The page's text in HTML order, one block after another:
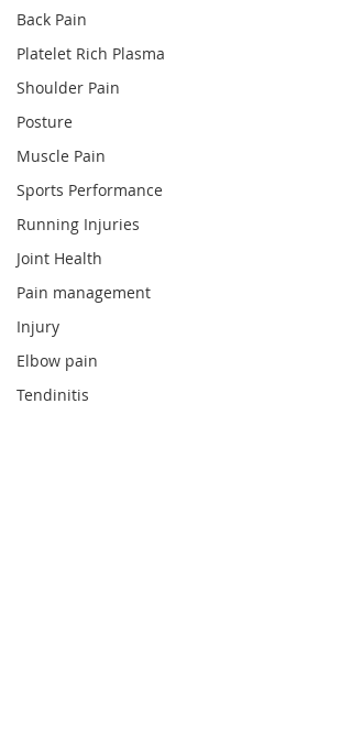
Back Pain
Platelet Rich Plasma
Shoulder Pain
Posture
Muscle Pain
Sports Performance
Running Injuries
Joint Health
Pain management
Injury
Elbow pain
Tendinitis